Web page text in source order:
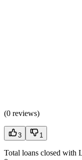
(0 reviews)
3 1
Total loans closed with